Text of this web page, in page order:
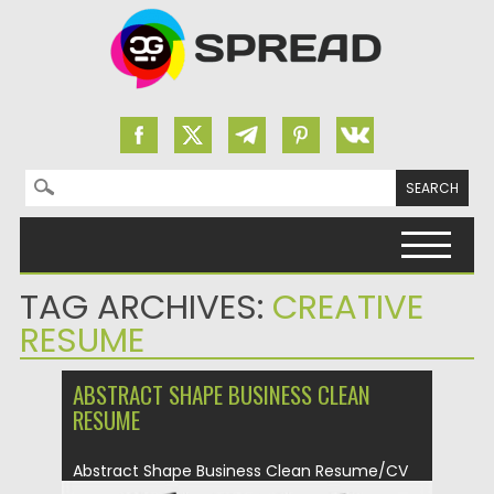
Search for:
TAG ARCHIVES: CREATIVE
RESUME
ABSTRACT SHAPE BUSINESS CLEAN
RESUME
Abstract Shape Business Clean Resume/CV